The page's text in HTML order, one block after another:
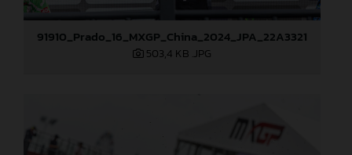
91910_Prado_16_MXGP_China_2024_JPA_22A3321
503,4 KB .JPG